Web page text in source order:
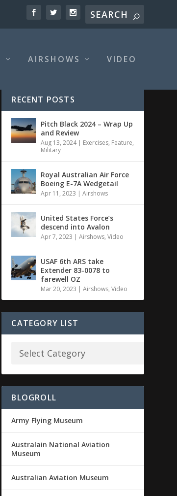
AIRSHOWS VIDEO
RECENT POSTS
Pitch Black 2024 – Wrap Up
and Review
Aug 13, 2024| Exercises, Feature,
Military
Royal Australian Air Force
Boeing E-7A Wedgetail
Apr 11, 2023 |Airshows
United States Force’s
descend into Avalon
Apr 7, 2023 |Airshows,Video
USAF 6th ARS take
Extender 83-0078 to
farewell OZ
Mar 20, 2023 |Airshows,Video
CATEGORY LIST
BLOGROLL
Army Flying Museum
Australain National Aviation
Museum
Australian Aviation Museum